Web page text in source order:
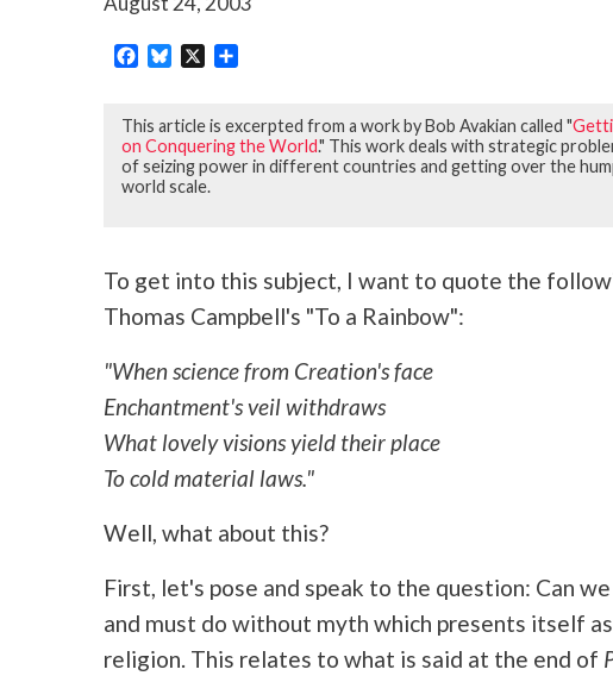
Facebook
Bluesky
X
This article is excerpted from a work by Bob Avakian called "
on Conquering the World." This work deals with strategic
of seizing power in different countries and getting over the
world scale.
To get into this subject, I want to quote the
Thomas Campbell's "To a Rainbow":
"When science from Creation's face
Enchantment's veil withdraws
What lovely visions yield their place
To cold material laws."
Well, what about this?
First, let's pose and speak to the question: Can
and must do without myth which presents itself
religion. This relates to what is said at the end of